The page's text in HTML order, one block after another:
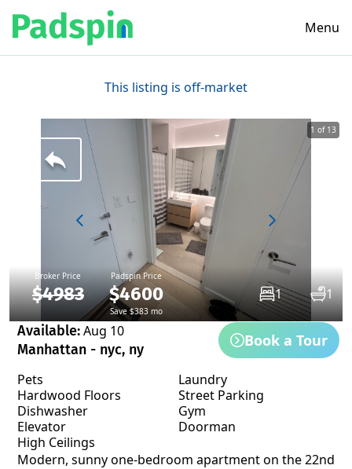
Menu
This listing is off-market
Broker Price
$4983
Padspin Price
$4600
Save $383 mo
1 1
1 of 13
Available:Aug 10
Manhattan - nyc, ny
Book a Tour
Pets
Laundry
Hardwood Floors
Street Parking
Dishwasher
Gym
Elevator
Doorman
High Ceilings
Modern, sunny one-bedroom apartment on the 22nd